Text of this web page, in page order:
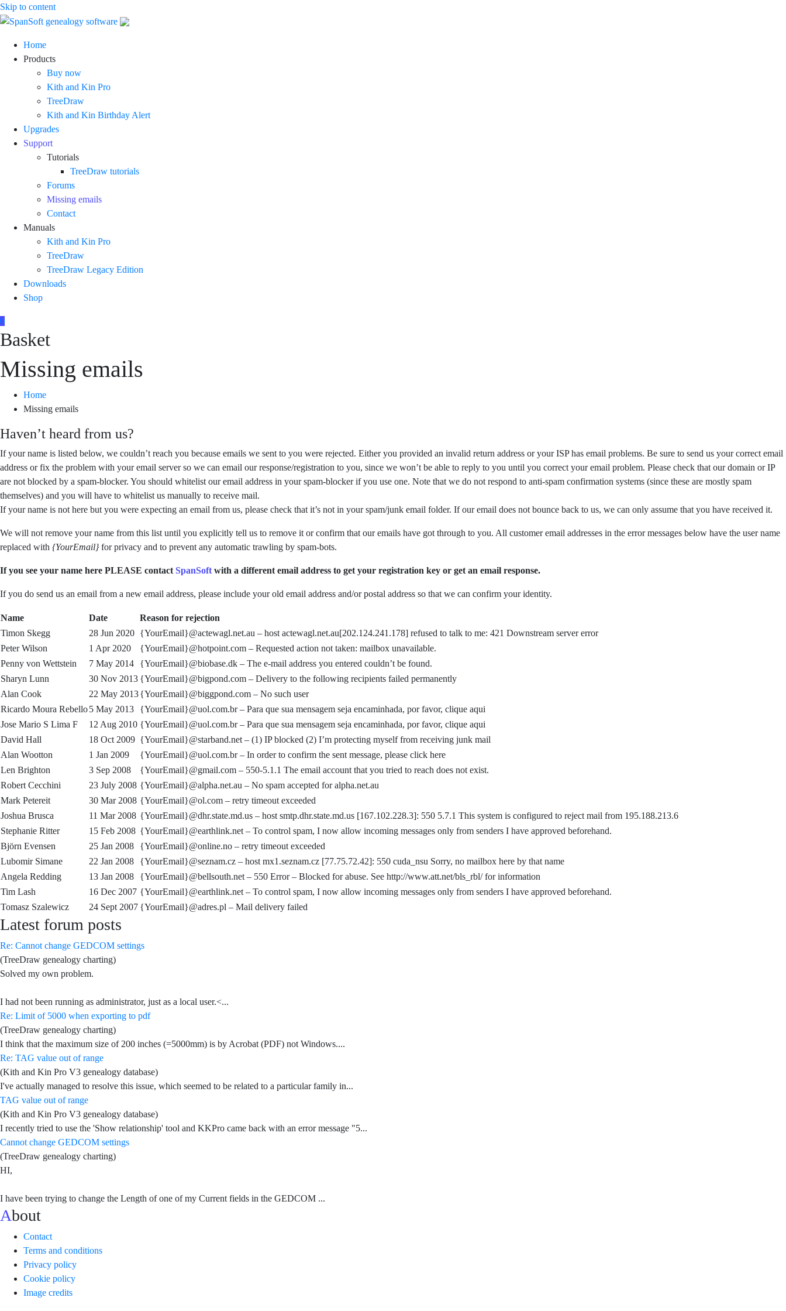
Skip to content
SpanSoft
genealogy
Genealogy
software
Home
Products
Buy now
Kith and Kin Pro
TreeDraw
Kith and Kin Birthday Alert
Upgrades
Support
Tutorials
TreeDraw tutorials
Forums
Missing emails
Contact
Manuals
Kith and Kin Pro
TreeDraw
TreeDraw Legacy Edition
Downloads
Shop
0
Basket
Missing emails
Home
Missing emails
Haven’t heard from us?
If your name is listed below, we couldn’t reach you because emails we sent to you were rejected. Either you provided an invalid return address or your ISP has email problems. Be sure to send us your correct email
address or fix the problem with your email server so we can email our response/registration to you, since we won’t be able to reply to you until you correct your email problem. Please check that our domain or IP
are not blocked by a spam-blocker. You should whitelist our email address in your spam-blocker if you use one. Note that we do not respond to anti-spam confirmation systems (since these are mostly spam
themselves) and you will have to whitelist us manually to receive mail.
If your name is not here but you were expecting an email from us, please check that it’s not in your spam/junk email folder. If our email does not bounce back to us, we can only assume that you have received it.
We will not remove your name from this list until you explicitly tell us to remove it or confirm that our emails have got through to you. All customer email addresses in the error messages below have the user name
replaced with {YourEmail}for privacy and to prevent any automatic trawling by spam-bots.
If you see your name here PLEASE contact SpanSoft with a different email address to get your registration key or get an email response.
If you do send us an email from a new email address, please include your old email address and/or postal address so that we can confirm your identity.
Name Date
Reason for rejection
Timon Skegg
28 Jun 2020 {YourEmail}@actewagl.net.au – host actewagl.net.au[202.124.241.178] refused to talk to me: 421 Downstream server error
Peter Wilson
1 Apr 2020 {YourEmail}@hotpoint.com – Requested action not taken: mailbox unavailable.
Penny von Wettstein
7 May 2014 {YourEmail}@biobase.dk – The e-mail address you entered couldn’t be found.
Sharyn Lunn
30 Nov 2013 {YourEmail}@bigpond.com – Delivery to the following recipients failed permanently
Alan Cook
22 May 2013{YourEmail}@biggpond.com – No such user
Ricardo Moura Rebello5 May 2013 {YourEmail}@uol.com.br – Para que sua mensagem seja encaminhada, por favor, clique aqui
Jose Mario S Lima F
12 Aug 2010 {YourEmail}@uol.com.br – Para que sua mensagem seja encaminhada, por favor, clique aqui
David Hall
18 Oct 2009 {YourEmail}@starband.net – (1) IP blocked (2) I’m protecting myself from receiving junk mail
Alan Wootton
1 Jan 2009 {YourEmail}@uol.com.br – In order to confirm the sent message, please click here
Len Brighton
3 Sep 2008 {YourEmail}@gmail.com – 550-5.1.1 The email account that you tried to reach does not exist.
Robert Cecchini
23 July 2008 {YourEmail}@alpha.net.au – No spam accepted for alpha.net.au
Mark Petereit
30 Mar 2008 {YourEmail}@ol.com – retry timeout exceeded
Joshua Brusca
11 Mar 2008 {YourEmail}@dhr.state.md.us – host smtp.dhr.state.md.us [167.102.228.3]: 550 5.7.1 This system is configured to reject mail from 195.188.213.6
Stephanie Ritter
15 Feb 2008 {YourEmail}@earthlink.net – To control spam, I now allow incoming messages only from senders I have approved beforehand.
Björn Evensen
25 Jan 2008 {YourEmail}@online.no – retry timeout exceeded
Lubomir Simane
22 Jan 2008 {YourEmail}@seznam.cz – host mx1.seznam.cz [77.75.72.42]: 550 cuda_nsu Sorry, no mailbox here by that name
Angela Redding
13 Jan 2008 {YourEmail}@bellsouth.net – 550 Error – Blocked for abuse. See http://www.att.net/bls_rbl/ for information
Tim Lash
16 Dec 2007 {YourEmail}@earthlink.net – To control spam, I now allow incoming messages only from senders I have approved beforehand.
Tomasz Szalewicz
24 Sept 2007 {YourEmail}@adres.pl – Mail delivery failed
Latest forum posts
Re: Cannot change GEDCOM settings
(TreeDraw genealogy charting)
Solved my own problem.
I had not been running as administrator, just as a local user.<...
Re: Limit of 5000 when exporting to pdf
(TreeDraw genealogy charting)
I think that the maximum size of 200 inches (=5000mm) is by Acrobat (PDF) not Windows....
Re: TAG value out of range
(Kith and Kin Pro V3 genealogy database)
I've actually managed to resolve this issue, which seemed to be related to a particular family in...
TAG value out of range
(Kith and Kin Pro V3 genealogy database)
I recently tried to use the 'Show relationship' tool and KKPro came back with an error message "5...
Cannot change GEDCOM settings
(TreeDraw genealogy charting)
HI,
I have been trying to change the Length of one of my Current fields in the GEDCOM ...
About
Contact
Terms and conditions
Privacy policy
Cookie policy
Image credits